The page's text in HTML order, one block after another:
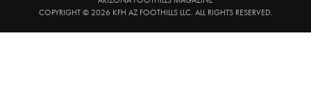
COPYRIGHT © 2026 KFH AZ FOOTHILLS LLC. ALL RIGHTS RESERVED.